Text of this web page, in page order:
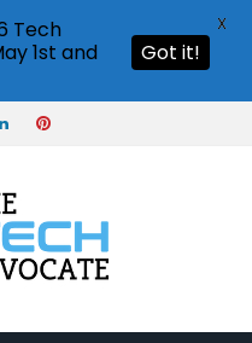
Tech
1st and
Got it!
X